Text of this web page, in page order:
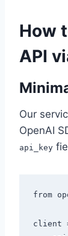
How
API
Our
OpenAI
api_key
from
client